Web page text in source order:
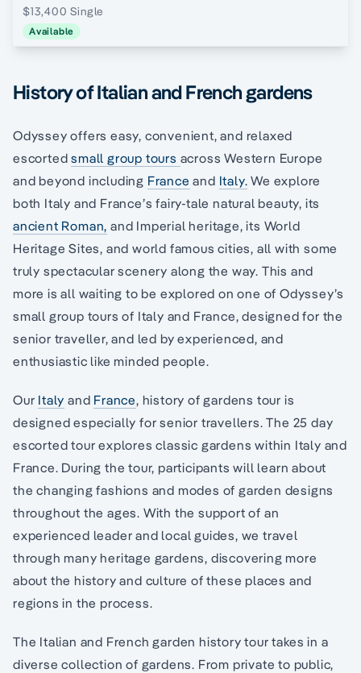
$13,400 Single
Available
History of Italian and French gardens
Odyssey offers easy, convenient, and relaxed
escortedsmall group tours across Western Europe
and beyond including France and Italy. We explore
both Italy and France’s fairy-tale natural beauty, its
ancient Roman, and Imperial heritage, its World
Heritage Sites, and world famous cities, all with some
truly spectacular scenery along the way. This and
more is all waiting to be explored on one of Odyssey’s
small group tours of Italy and France, designed for the
senior traveller, and led by experienced, and
enthusiastic like minded people.
Our Italy and France, history of gardens tour is
designed especially for senior travellers. The 25 day
escorted tour explores classic gardens within Italy and
France. During the tour, participants will learn about
the changing fashions and modes of garden designs
throughout the ages. With the support of an
experienced leader and local guides, we travel
through many heritage gardens, discovering more
about the history and culture of these places and
regions in the process.
The Italian and French garden history tour takes in a
diverse collection of gardens. From private to public,